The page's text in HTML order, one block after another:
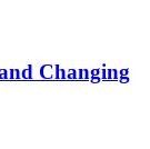
Changing